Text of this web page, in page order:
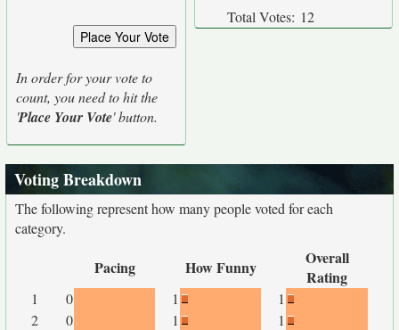
In order for your vote to
count, you need to hit the
'Place Your Vote' button.
Total Votes: 12
Voting Breakdown
The following represent how many people voted for each
category.
Pacing How Funny
Overall
Rating
1 0 1
1
2
0 1
1